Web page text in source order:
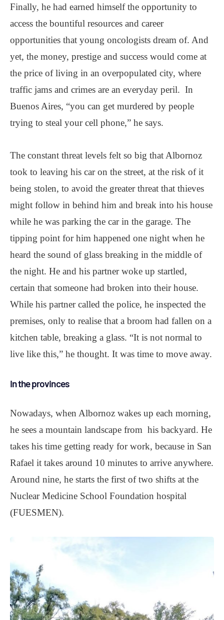
Finally, he had earned himself the opportunity to
access the bountiful resources and career
opportunities that young oncologists dream of. And
yet, the money, prestige and success would come at
the price of living in an overpopulated city, where
traffic jams and crimes are an everyday peril. In
Buenos Aires, “you can get murdered by people
trying to steal your cell phone,” he says.
The constant threat levels felt so big that Albornoz
took to leaving his car on the street, at the risk of it
being stolen, to avoid the greater threat that thieves
might follow in behind him and break into his house
while he was parking the car in the garage. The
tipping point for him happened one night when he
heard the sound of glass breaking in the middle of
the night. He and his partner woke up startled,
certain that someone had broken into their house.
While his partner called the police, he inspected the
premises, only to realise that a broom had fallen on a
kitchen table, breaking a glass. “It is not normal to
live like this,” he thought. It was time to move away.
In the provinces
Nowadays, when Albornoz wakes up each morning,
he sees a mountain landscape from his backyard. He
takes his time getting ready for work, because in San
Rafael it takes around 10 minutes to arrive anywhere.
Around nine, he starts the first of two shifts at the
Nuclear Medicine School Foundation hospital
(FUESMEN).